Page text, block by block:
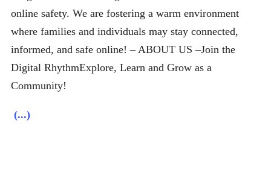
online safety. We are fostering a warm environment
where families and individuals may stay connected,
informed, and safe online! – ABOUT US –Join the
Digital RhythmExplore, Learn and Grow as a
Community!
(...)